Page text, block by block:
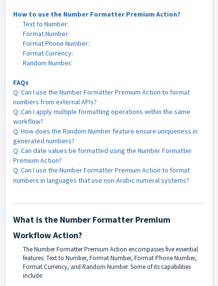
How to use the Number Formatter Premium Action?
Text to Number:
Format Number:
Format Phone Number:
Format Currency:
Random Number:
FAQs
Q: Can I use the Number Formatter Premium Action to format
numbers from external APIs?
Q: Can I apply multiple formatting operations within the same
workflow?
Q: How does the Random Number feature ensure uniqueness in
generated numbers?
Q: Can date values be formatted using the Number Formatter
Premium Action?
Q: Can I use the Number Formatter Premium Action to format
numbers in languages that use non-Arabic numeral systems?
What is the Number Formatter Premium
Workflow Action?
The Number Formatter Premium Action encompasses five essential
features: Text to Number, Format Number, Format Phone Number,
Format Currency, and Random Number. Some of its capabilities
include: